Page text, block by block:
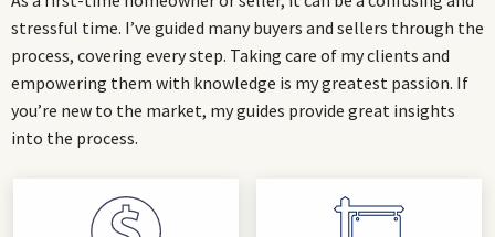
stressful time. I’ve guided many buyers and sellers through the
process, covering every step. Taking care of my clients and
empowering them with knowledge is my greatest passion. If
you’re new to the market, my guides provide great insights
into the process.